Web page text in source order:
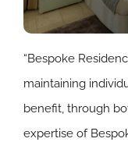
“Bespoke
maintaining
benefit, through
expertise of